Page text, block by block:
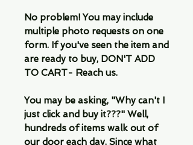
No problem! You may include
multiple photo requests on one
form. If you've seen the item and
are ready to buy, DON'T ADD
TO CART- Reach us.
You may be asking, "Why can't I
just click and buy it???" Well,
hundreds of items walk out of
our door each day. Since what